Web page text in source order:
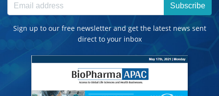
Subscribe
Sign up to our free newsletter and get the latest news sent
direct to your inbox